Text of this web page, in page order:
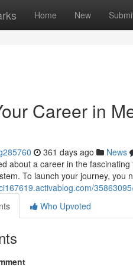
Home New
Career in
361 days ago News
about a career in the
To launch your journey, you
Who Upvoted